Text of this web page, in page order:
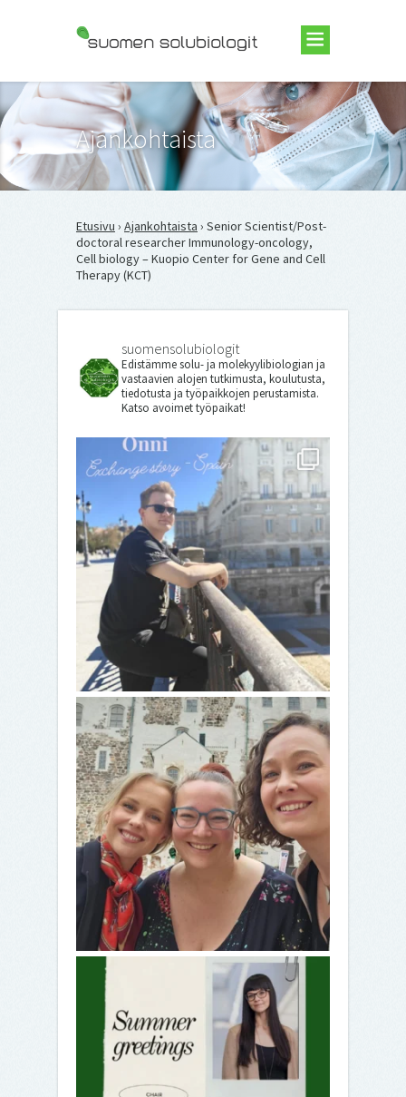
Suomen Solubiologit ry
Ajankohtaista
Etusivu › Ajankohtaista › Senior Scientist/Post-
doctoral researcher Immunology-oncology,
Cell biology – Kuopio Center for Gene and Cell
Therapy (KCT)
suomensolubiologit
Edistämme solu- ja molekyylibiologian ja
vastaavien alojen tutkimusta, koulutusta,
tiedotusta ja työpaikkojen perustamista.
Katso avoimet työpaikat!